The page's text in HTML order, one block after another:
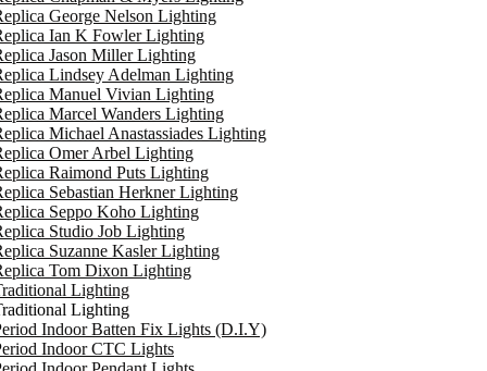
George Nelson Lighting
Ian K Fowler Lighting
Jason Miller Lighting
Lindsey Adelman Lighting
Manuel Vivian Lighting
Marcel Wanders Lighting
Michael Anastassiades Lighting
Omer Arbel Lighting
Raimond Puts Lighting
Sebastian Herkner Lighting
Seppo Koho Lighting
Studio Job Lighting
Suzanne Kasler Lighting
Tom Dixon Lighting
Lighting
Lighting
Indoor Batten Fix Lights (D.I.Y)
Indoor CTC Lights